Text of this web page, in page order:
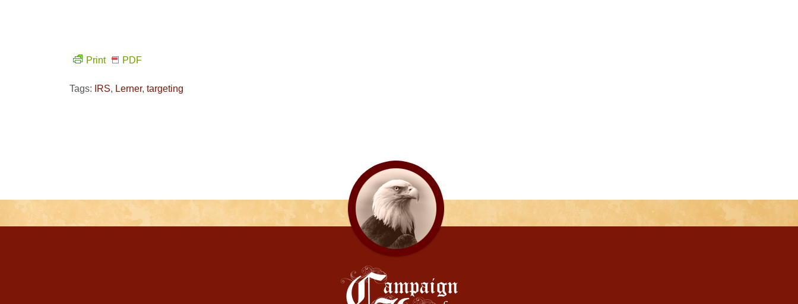
Print PDF
Tags: IRS, Lerner, targeting